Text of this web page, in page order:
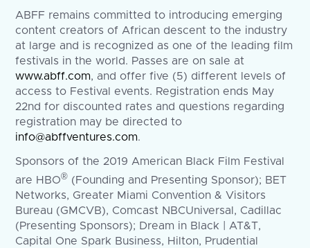
ABFF remains committed to introducing emerging
content creators of African descent to the industry
at large and is recognized as one of the leading film
festivals in the world. Passes are on sale at
www.abff.com, and offer five (5) different levels of
access to Festival events. Registration ends May
22nd for discounted rates and questions regarding
registration may be directed to
info@abffventures.com.
Sponsors of the 2019 American Black Film Festival
are HBO® (Founding and Presenting Sponsor); BET
Networks, Greater Miami Convention & Visitors
Bureau (GMCVB), Comcast NBCUniversal, Cadillac
(Presenting Sponsors); Dream in Black | AT&T,
Capital One Spark Business, Hilton, Prudential